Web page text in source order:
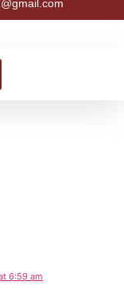
6:59 am